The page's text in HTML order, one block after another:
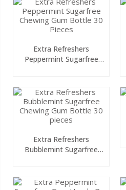
Extra Refreshers
Peppermint Sugarfree
Extra Refreshers
Bubblemint Sugarfree